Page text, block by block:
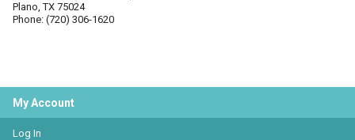
Plano, TX 75024
Phone: (720) 306-1620
My Account
Log In